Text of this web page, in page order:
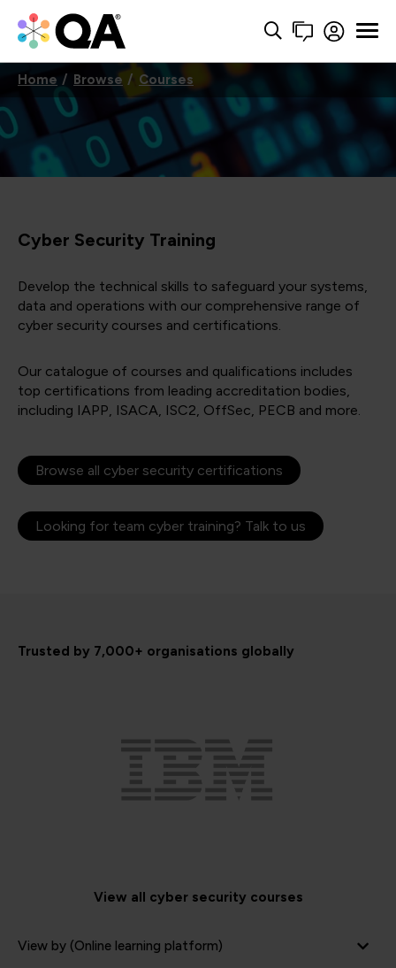
Home Browse Courses
Cyber Security Training
Develop the technical skills to safeguard your systems,
data and operations with our comprehensive range of
cyber security courses and certifications.
Our catalogue of courses and qualifications includes
top certifications from leading accreditation bodies,
including IAPP, ISACA, ISC2, OffSec, PECB and more.
Browse all cyber security certifications
Looking for team cyber training? Talk to us
Trusted by 7,000+ organisations globally
View all cyber security courses
View by (Online learning platform)